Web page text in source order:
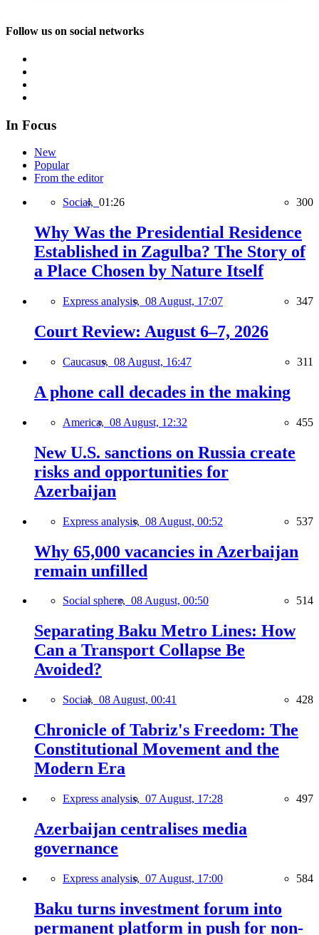
Follow us on social networks
In Focus
New
Popular
From the editor
Social, 01:26 300
Why Was the Presidential Residence
Established in Zagulba? The Story of
a Place Chosen by Nature Itself
Express analysis, 08 August, 17:07 347
Court Review: August 6–7, 2026
Caucasus, 08 August, 16:47 311
A phone call decades in the making
America, 08 August, 12:32 455
New U.S. sanctions on Russia create
risks and opportunities for
Azerbaijan
Express analysis, 08 August, 00:52 537
Why 65,000 vacancies in Azerbaijan
remain unfilled
Social sphere, 08 August, 00:50 514
Separating Baku Metro Lines: How
Can a Transport Collapse Be
Avoided?
Social, 08 August, 00:41 428
Chronicle of Tabriz's Freedom: The
Constitutional Movement and the
Modern Era
Express analysis, 07 August, 17:28 497
Azerbaijan centralises media
governance
Express analysis, 07 August, 17:00 584
Baku turns investment forum into
permanent platform in push for non-